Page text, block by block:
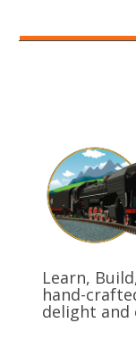
Learn,
hand-
delight